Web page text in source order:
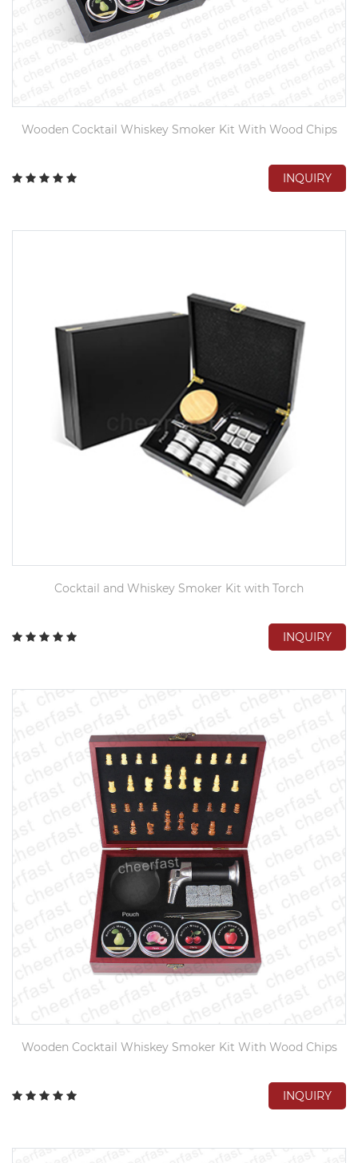
Wooden Cocktail Whiskey Smoker Kit With Wood Chips
INQUIRY
Cocktail and Whiskey Smoker Kit with Torch
INQUIRY
Wooden Cocktail Whiskey Smoker Kit With Wood Chips
INQUIRY